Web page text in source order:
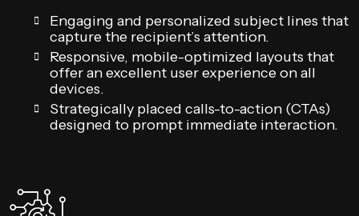
Engaging and personalized subject lines that
capture the recipient’s attention.
Responsive, mobile-optimized layouts that
offer an excellent user experience on all
devices.
Strategically placed calls-to-action (CTAs)
designed to prompt immediate interaction.